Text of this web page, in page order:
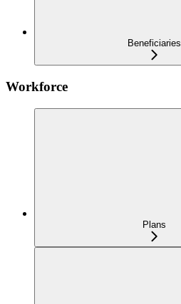
Beneficiaries
Workforce
Plans